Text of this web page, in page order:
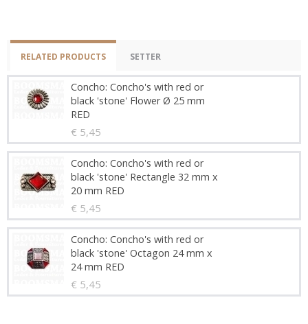
RELATED PRODUCTS SETTER
Concho: Concho's with red or
black 'stone' Flower Ø 25 mm
RED
€ 5,45
Concho: Concho's with red or
black 'stone' Rectangle 32 mm x
20 mm RED
€ 5,45
Concho: Concho's with red or
black 'stone' Octagon 24 mm x
24 mm RED
€ 5,45